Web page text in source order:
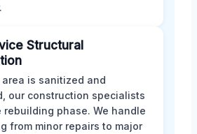
Structural
area is sanitized and
our construction specialists
rebuilding phase. We handle
from minor repairs to major